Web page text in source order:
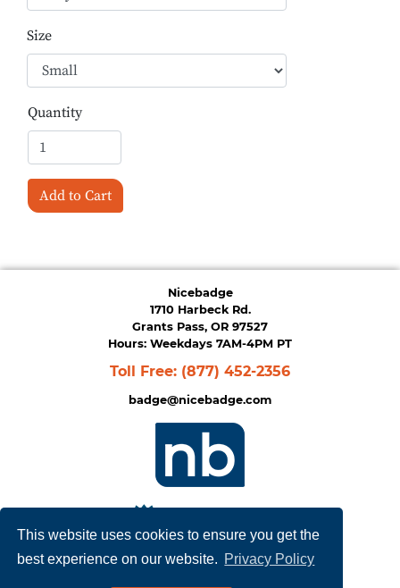
This website uses cookies to ensure you get the
best experience on our website. Privacy Policy
Size
Quantity
Add to Cart
Nicebadge
1710 Harbeck Rd.
Grants Pass, OR 97527
Hours: Weekdays 7AM-4PM PT
Toll Free: (877) 452-2356
badge@nicebadge.com